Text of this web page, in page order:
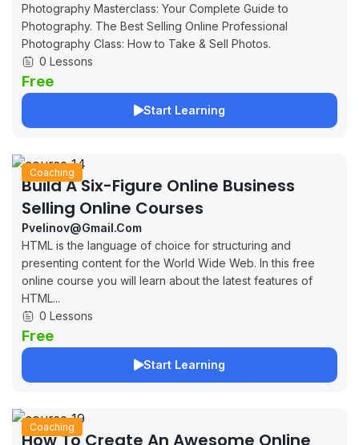
Photography Masterclass: Your Complete Guide to
Photography. The Best Selling Online Professional
Photography Class: How to Take & Sell Photos.
0 Lessons
Free
Start Learning
Coaching
Build A Six-Figure Online Business
Selling Online Courses
Pvelinov@gmail.com
HTML is the language of choice for structuring and
presenting content for the World Wide Web. In this free
online course you will learn about the latest features of
HTML...
0 Lessons
Free
Start Learning
Coaching
How To Create An Awesome Online